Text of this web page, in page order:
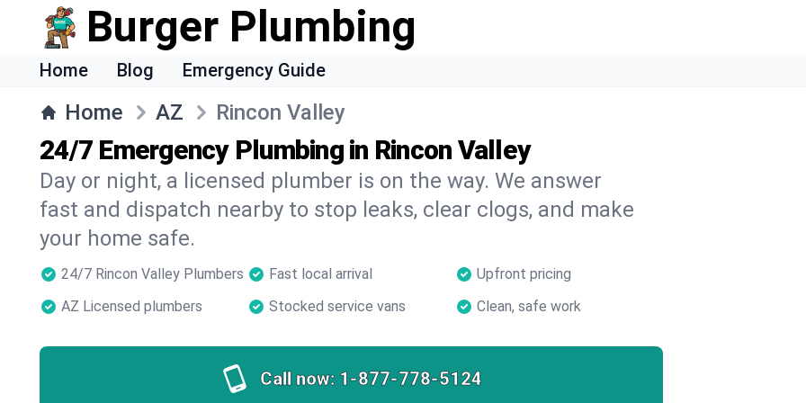
Burger Plumbing
Home Blog Emergency Guide
Home AZ Rincon Valley
24/7 Emergency Plumbing in Rincon Valley
Day or night, a licensed plumber is on the way. We answer
fast and dispatch nearby to stop leaks, clear clogs, and make
your home safe.
24/7 Rincon Valley Plumbers Fast local arrival
Upfront pricing
AZ Licensed plumbers
Stocked service vans Clean, safe work
Call now: 1-877-778-5124